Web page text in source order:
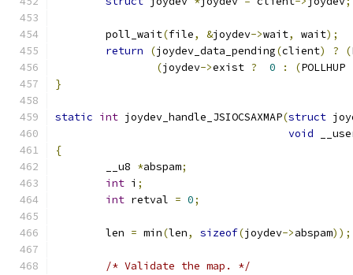
	poll_wait
(file, &joydev->wait, wait);
return
(joydev_data_pending(client) ? (
(joydev->exist ? 0 : (POLLHUP
}
static int joydev_handle_JSIOCSAXMAP(struct
void
{
	__u8
*abspam;
int i ;
int retval = 0;
	len
= min(len, sizeof(joydev->abspam));
/* Validate the map. */